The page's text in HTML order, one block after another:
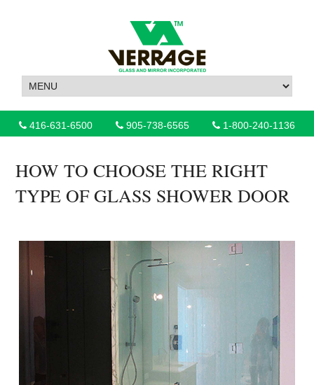
416-631-6500 905-738-6565 1-800-240-1136
HOW TO CHOOSE THE RIGHT
TYPE OF GLASS SHOWER DOOR